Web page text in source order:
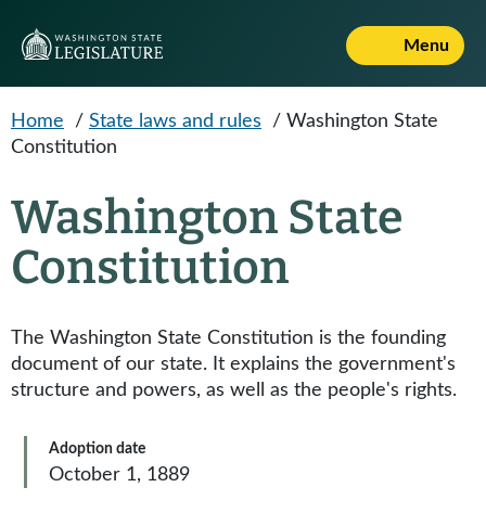
Menu
Home / State laws and rules / Washington State
Constitution
Washington State
Constitution
The Washington State Constitution is the founding
document of our state. It explains the government's
structure and powers, as well as the people's rights.
Adoption date
October 1, 1889